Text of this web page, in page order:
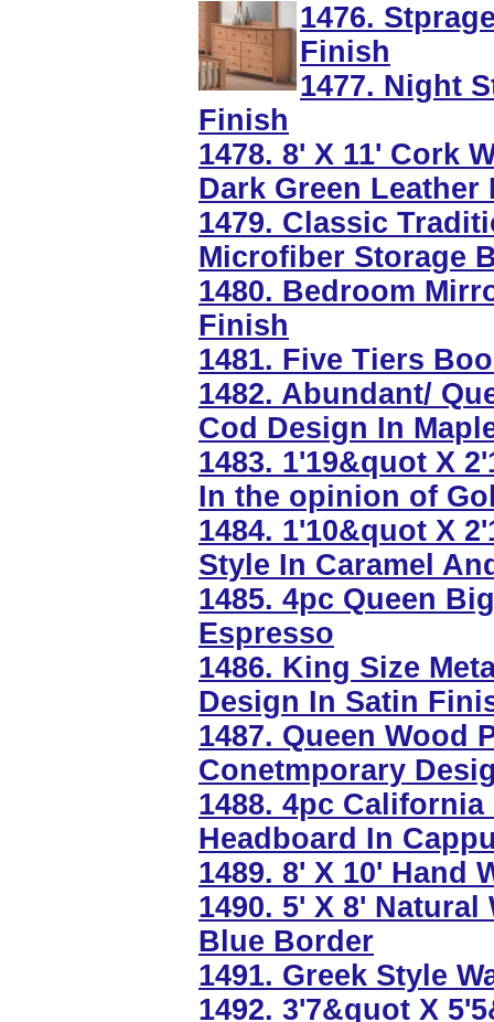
1476.
Finish
1477. Night
Finish
1478. 8' X 11' Cork
Dark Green Leather
1479. Classic
Microfiber Storage
1480. Bedroom
Finish
1481. Five Tiers
1482. Abundant/
Cod Design In
1483. 1'19&quot X
In the opinion of
1484. 1'10&quot X
Style In Caramel
1485. 4pc Queen
Espresso
1486. King Size
Design In Satin
1487. Queen Wood
Conetmporary
1488. 4pc
Headboard In
1489. 8' X 10' Hand
1490. 5' X 8'
Blue Border
1491. Greek Style
1492. 3'7&quot X